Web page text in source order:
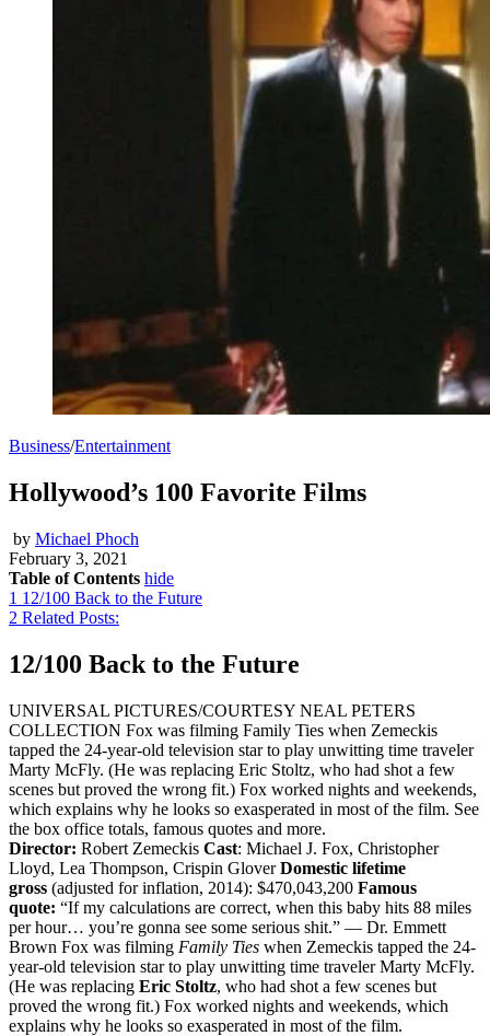
Business/Entertainment
Hollywood’s 100 Favorite Films
by Michael Phoch
February 3, 2021
Table of Contents hide
1 12/100 Back to the Future
2 Related Posts:
12/100 Back to the Future
UNIVERSAL PICTURES/COURTESY NEAL PETERS
COLLECTION Fox was filming Family Ties when Zemeckis
tapped the 24-year-old television star to play unwitting time traveler
Marty McFly. (He was replacing Eric Stoltz, who had shot a few
scenes but proved the wrong fit.) Fox worked nights and weekends,
which explains why he looks so exasperated in most of the film. See
the box office totals, famous quotes and more.
Director: Robert Zemeckis Cast: Michael J. Fox, Christopher
Lloyd, Lea Thompson, Crispin GloverDomestic lifetime
gross (adjusted for inflation, 2014): $470,043,200 Famous
quote: “If my calculations are correct, when this baby hits 88 miles
per hour… you’re gonna see some serious shit.” — Dr. Emmett
Brown Fox was filming Family Ties when Zemeckis tapped the 24-
year-old television star to play unwitting time traveler Marty McFly.
(He was replacing Eric Stoltz, who had shot a few scenes but
proved the wrong fit.) Fox worked nights and weekends, which
explains why he looks so exasperated in most of the film.